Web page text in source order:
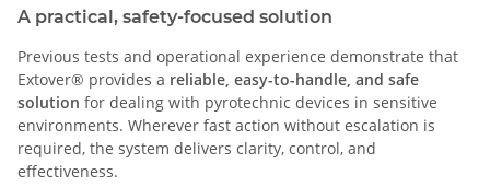
A practical, safety-focused solution
Previous tests and operational experience demonstrate that
Extover® provides a reliable, easy-to-handle, and safe
solution for dealing with pyrotechnic devices in sensitive
environments. Wherever fast action without escalation is
required, the system delivers clarity, control, and
effectiveness.